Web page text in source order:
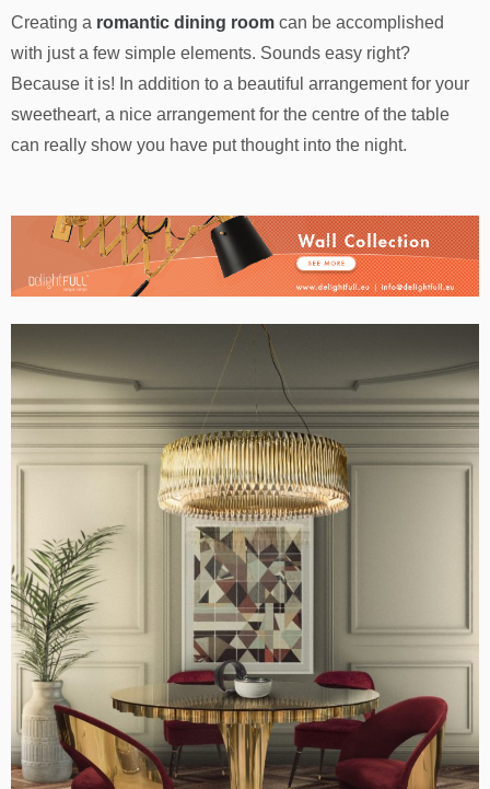
Creating a romantic dining room can be accomplished
with just a few simple elements. Sounds easy right?
Because it is! In addition to a beautiful arrangement for your
sweetheart, a nice arrangement for the centre of the table
can really show you have put thought into the night.